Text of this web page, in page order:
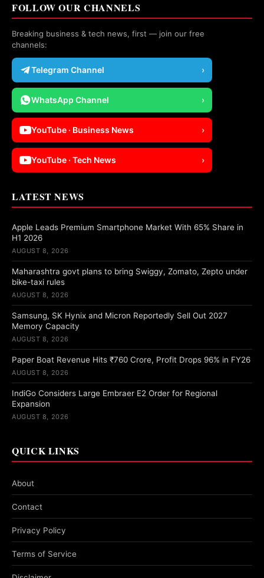
FOLLOW OUR CHANNELS
Breaking business & tech news, first — join our free
channels:
Telegram Channel ›
WhatsApp Channel ›
YouTube · Business News ›
YouTube · Tech News ›
LATEST NEWS
Apple Leads Premium Smartphone Market With 65% Share in
H1 2026
AUGUST 8, 2026
Maharashtra govt plans to bring Swiggy, Zomato, Zepto under
bike-taxi rules
AUGUST 8, 2026
Samsung, SK Hynix and Micron Reportedly Sell Out 2027
Memory Capacity
AUGUST 8, 2026
Paper Boat Revenue Hits ₹760 Crore, Profit Drops 96% in FY26
AUGUST 8, 2026
IndiGo Considers Large Embraer E2 Order for Regional
Expansion
AUGUST 8, 2026
QUICK LINKS
About
Contact
Privacy Policy
Terms of Service